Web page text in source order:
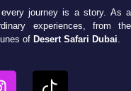
journey is a story. As a
experiences, from the
of Desert Safari Dubai